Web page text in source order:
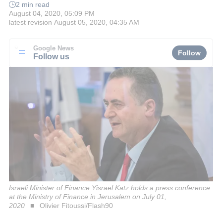
2 min read
August 04, 2020, 05:09 PM
latest revision August 05, 2020, 04:35 AM
Google News
Follow us Follow
Israeli Minister of Finance Yisrael Katz holds a press conference
at the Ministry of Finance in Jerusalem on July 01,
2020
Olivier Fitoussi/Flash90